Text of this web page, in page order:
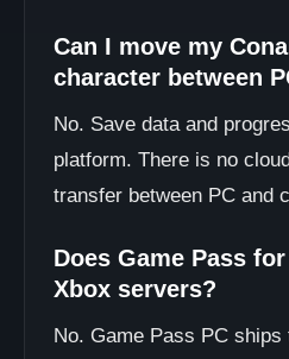
Can I move my
character between
No. Save data and
platform. There is no
transfer between PC and
Does Game Pass
Xbox servers?
No. Game Pass PC